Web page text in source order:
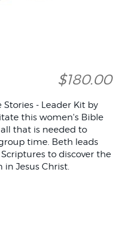
$180.00
Stories - Leader Kit by
this women's Bible
that is needed to
time. Beth leads
to discover the
Jesus Christ.